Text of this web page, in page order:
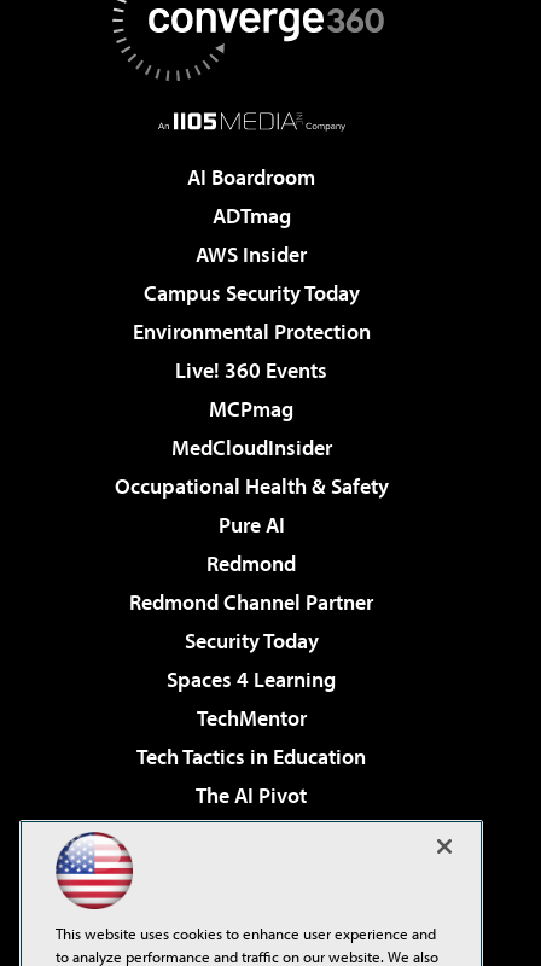
AI Boardroom
ADTmag
AWS Insider
Campus Security Today
Environmental Protection
Live! 360 Events
MCPmag
MedCloudInsider
Occupational Health & Safety
Pure AI
Redmond
Redmond Channel Partner
Security Today
Spaces 4 Learning
TechMentor
Tech Tactics in Education
The AI Pivot
Virtualization & Cloud Review
Visual Studio Live!
This website uses cookies to enhance user experience and
to analyze performance and traffic on our website. We also